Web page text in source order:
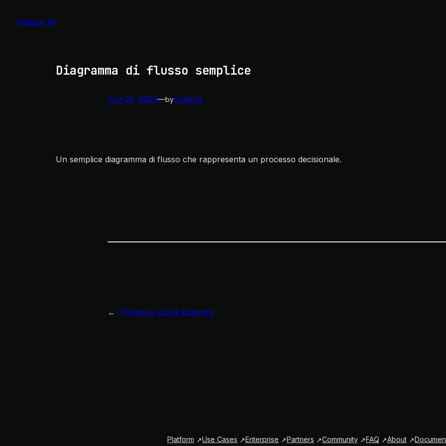
Praison AI
Diagramma di flusso semplice
Jun 25, 2023—bypraison
Un semplice diagramma di flusso che rappresenta un processo decisionale.
← Previous: Circle Diagram
Platform Use Cases Enterprise Partners Community FAQ About